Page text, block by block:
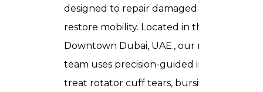
designed to repair damaged tissue and
restore mobility. Located in the heart of
Downtown Dubai, UAE., our medical
team uses precision-guided injections to
treat rotator cuff tears, bursitis, and